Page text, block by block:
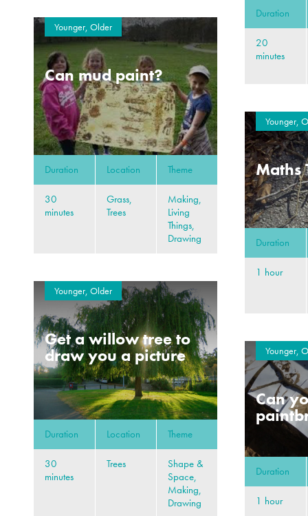
Duration
20
minutes
Younger, Older
Can mud paint?
Duration Location Theme
30
minutes
Grass,
Trees
Making,
Living
Things,
Drawing
Younger,
Maths
Duration
1 hour
Younger, Older
Get a willow tree to
draw you a picture
Duration Location Theme
30
minutes
Trees
Shape &
Space,
Making,
Drawing
Younger,
Can
Duration
1 hour